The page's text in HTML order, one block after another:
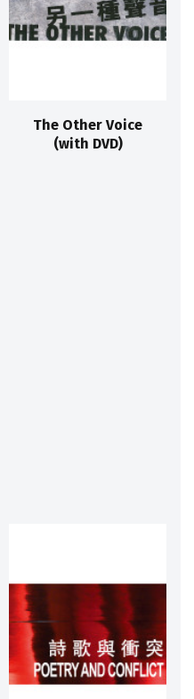
The Other Voice
(with DVD)